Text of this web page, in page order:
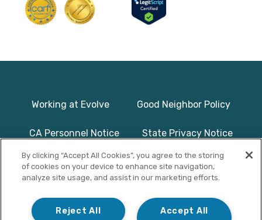
Working at Evolve Good Neighbor Policy
CA Personnel Notice State Privacy Notice
Licenses & Accreditation Program Basics & Safety
© Copyright 2025
Evolve Treatment
Centers | All Rights
Photographs on this website use
models/actors and are used for
illustrative purposes only.
By clicking “Accept All Cookies”, you agree to the storing
of cookies on your device to enhance site navigation,
analyze site usage, and assist in our marketing efforts.
Accept All
Reject All